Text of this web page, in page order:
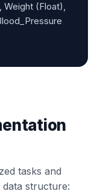
Weight (Float),
tasks and
structure: